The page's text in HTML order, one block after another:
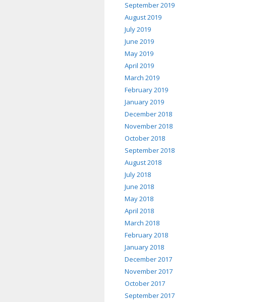
September 2019
August 2019
July 2019
June 2019
May 2019
April 2019
March 2019
February 2019
January 2019
December 2018
November 2018
October 2018
September 2018
August 2018
July 2018
June 2018
May 2018
April 2018
March 2018
February 2018
January 2018
December 2017
November 2017
October 2017
September 2017